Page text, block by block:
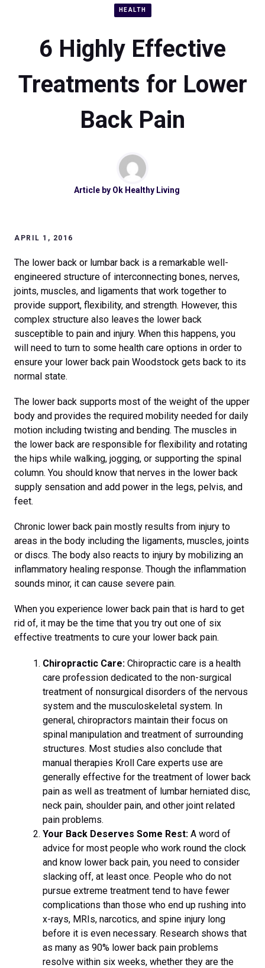
HEALTH
6 Highly Effective
Treatments for Lower
Back Pain
Article by Ok Healthy Living
APRIL 1, 2016
The lower back or lumbar back is a remarkable well-
engineered structure of interconnecting bones, nerves,
joints, muscles, and ligaments that work together to
provide support, flexibility, and strength. However, this
complex structure also leaves the lower back
susceptible to pain and injury. When this happens, you
will need to turn to some health care options in order to
ensure your lower back pain Woodstock gets back to its
normal state.
The lower back supports most of the weight of the upper
body and provides the required mobility needed for daily
motion including twisting and bending. The muscles in
the lower back are responsible for flexibility and rotating
the hips while walking, jogging, or supporting the spinal
column. You should know that nerves in the lower back
supply sensation and add power in the legs, pelvis, and
feet.
Chronic lower back pain mostly results from injury to
areas in the body including the ligaments, muscles, joints
or discs. The body also reacts to injury by mobilizing an
inflammatory healing response. Though the inflammation
sounds minor, it can cause severe pain.
When you experience lower back pain that is hard to get
rid of, it may be the time that you try out one of six
effective treatments to cure your lower back pain.
Chiropractic Care: Chiropractic care is a health
care profession dedicated to the non-surgical
treatment of nonsurgical disorders of the nervous
system and the musculoskeletal system. In
general, chiropractors maintain their focus on
spinal manipulation and treatment of surrounding
structures. Most studies also conclude that
manual therapies Kroll Care experts use are
generally effective for the treatment of lower back
pain as well as treatment of lumbar herniated disc,
neck pain, shoulder pain, and other joint related
pain problems.
Your Back Deserves Some Rest: A word of
advice for most people who work round the clock
and know lower back pain, you need to consider
slacking off, at least once. People who do not
pursue extreme treatment tend to have fewer
complications than those who end up rushing into
x-rays, MRIs, narcotics, and spine injury long
before it is even necessary. Research shows that
as many as 90% lower back pain problems
resolve within six weeks, whether they are the